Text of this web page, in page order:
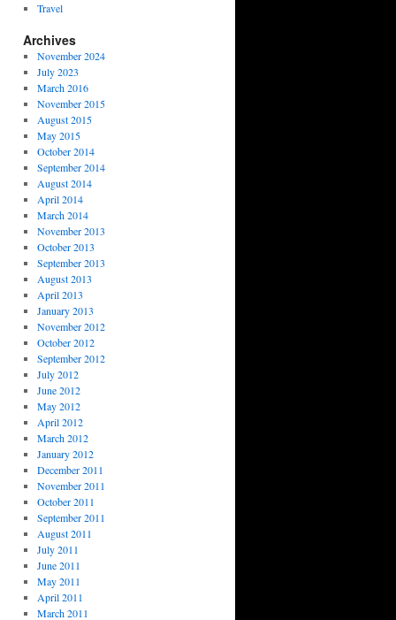
Travel
Archives
November 2024
July 2023
March 2016
November 2015
August 2015
May 2015
October 2014
September 2014
August 2014
April 2014
March 2014
November 2013
October 2013
September 2013
August 2013
April 2013
January 2013
November 2012
October 2012
September 2012
July 2012
June 2012
May 2012
April 2012
March 2012
January 2012
December 2011
November 2011
October 2011
September 2011
August 2011
July 2011
June 2011
May 2011
April 2011
March 2011